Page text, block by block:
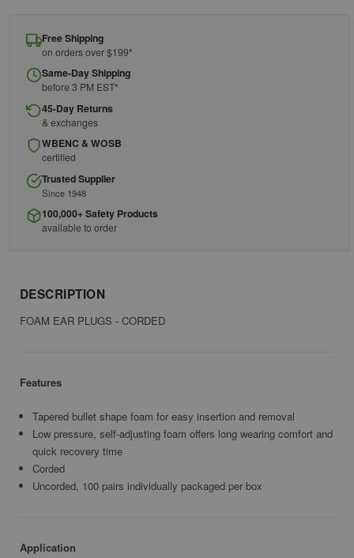
Free Shipping
on orders over $199*
Same-Day Shipping
before 3 PM EST*
45-Day Returns
& exchanges
WBENC & WOSB
certified
Trusted Supplier
Since 1948
100,000+ Safety Products
available to order
DESCRIPTION
FOAM EAR PLUGS - CORDED
Features
Tapered bullet shape foam for easy insertion and removal
Low pressure, self-adjusting foam offers long wearing comfort and
quick recovery time
Corded
Uncorded, 100 pairs individually packaged per box
Application